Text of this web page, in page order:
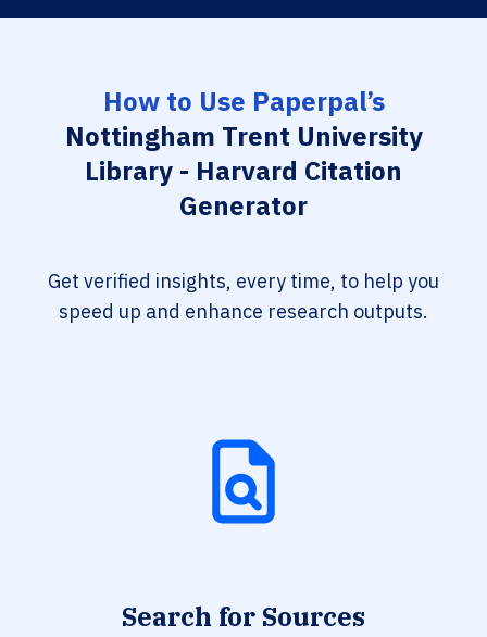
How to Use Paperpal’s
Nottingham Trent University
Library - Harvard Citation
Generator
Get verified insights, every time, to help you
speed up and enhance research outputs.
Search for Sources